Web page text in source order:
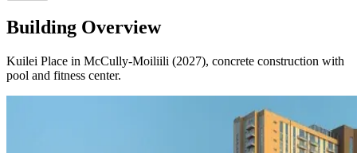
Building Overview
Kuilei Place in McCully-Moiliili (2027), concrete construction with
pool and fitness center.